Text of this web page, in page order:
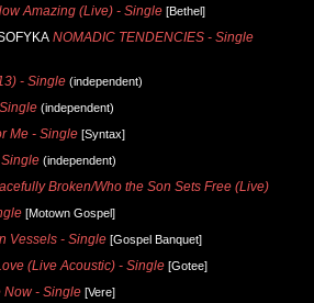
Amazing (Live) - Single [Bethel]
NOMADIC TENDENCIES - Single
- Single (independent)
(independent)
Me - Single [Syntax]
(independent)
Broken/Who the Son Sets Free (Live)
[Motown Gospel]
Vessels - Single [Gospel Banquet]
(Live Acoustic) - Single [Gotee]
Now - Single [Vere]